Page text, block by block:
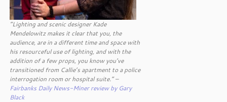
“Lighting and scenic designer Kade
Mendelowitz makes it clear that you, the
audience, are in a different time and space with
his resourceful use of lighting, and with the
addition of a few props, you know you’ve
transitioned from Callie’s apartment to a police
interrogation room or hospital suite.” –
Fairbanks Daily News-Miner review by Gary
Black